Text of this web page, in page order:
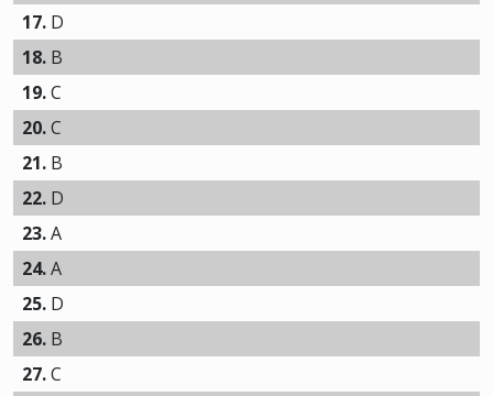
17. D
18. B
19.C
20.C
21. B
22. D
23.A
24.A
25. D
26. B
27.C